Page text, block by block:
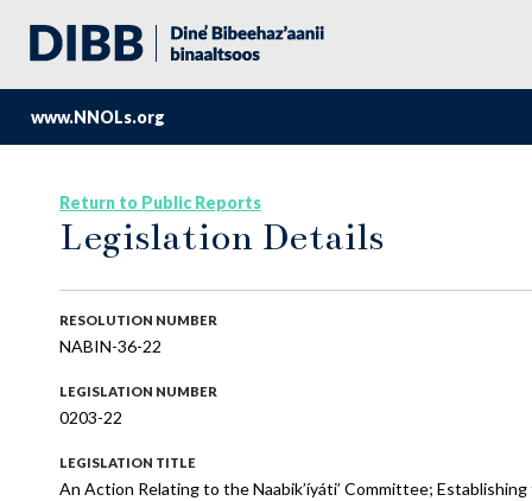
www.NNOLs.org
Return to Public Reports
Legislation Details
RESOLUTION NUMBER
NABIN-36-22
LEGISLATION NUMBER
0203-22
LEGISLATION TITLE
An Action Relating to the Naabik’íyáti’ Committee;